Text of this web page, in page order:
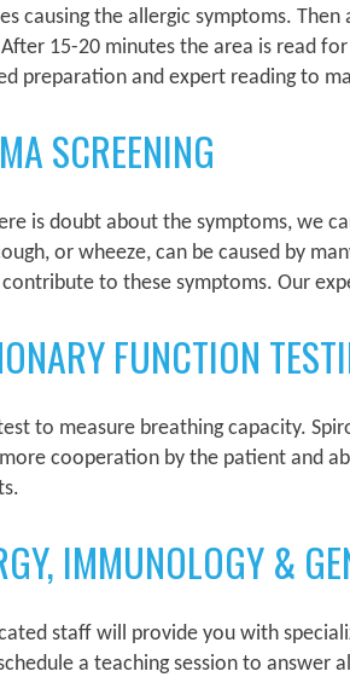
causing the allergic symptoms.
15-20 minutes the area is read
preparation and expert reading to
SCREENING
is doubt about the symptoms, we
or wheeze, can be caused by
to these symptoms. Our
FUNCTION
to measure breathing capacity.
cooperation by the patient and
IMMUNOLOGY &
staff will provide you with
a teaching session to answer